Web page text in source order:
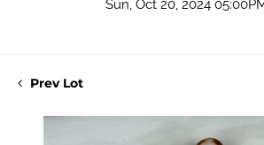
Sun, Oct 20, 2024
Prev Lot